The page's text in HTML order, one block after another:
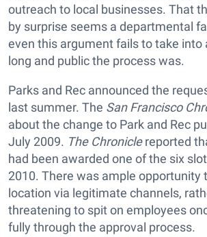
outreach to local businesses. That
by surprise seems a departmental
even this argument fails to take into
long and public the process was.
Parks and Rec announced the
last summer. The San Francisco
about the change to Park and Rec
July 2009. The Chroniclereported
had been awarded one of the six
2010. There was ample opportunity
location via legitimate channels,
threatening to spit on employees
fully through the approval process.